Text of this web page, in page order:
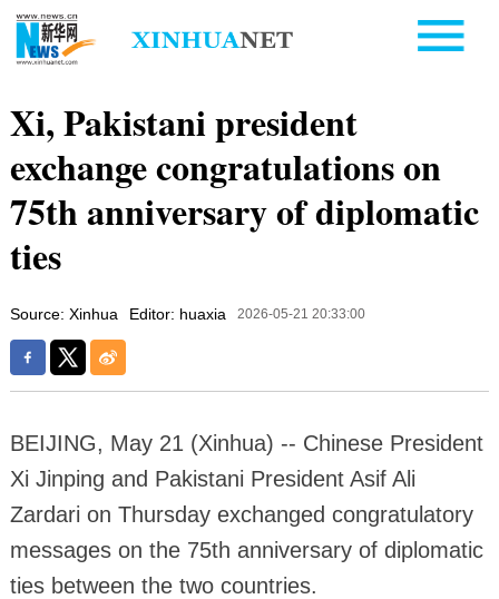
Xi, Pakistani president
exchange congratulations on
75th anniversary of diplomatic
ties
Source: Xinhua Editor: huaxia 2026-05-21 20:33:00
BEIJING, May 21 (Xinhua) -- Chinese President
Xi Jinping and Pakistani President Asif Ali
Zardari on Thursday exchanged congratulatory
messages on the 75th anniversary of diplomatic
ties between the two countries.